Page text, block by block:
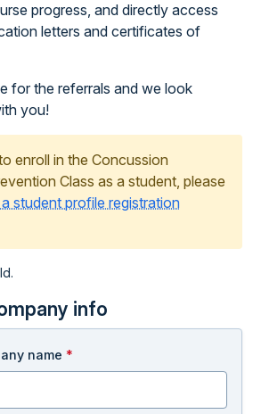
progress, and directly access
letters and certificates of
for the referrals and we look
you!
enroll in the Concussion
Class as a student, please
student profile registration
info
name *